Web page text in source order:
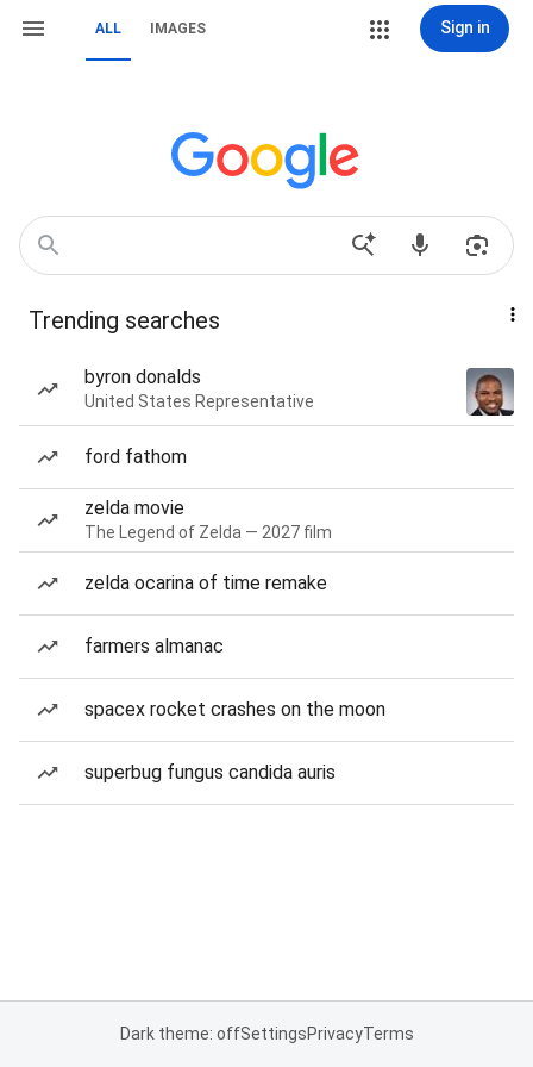
ALL IMAGES Sign in
Trending searches
byron donalds
United States Representative
ford fathom
zelda movie
The Legend of Zelda — 2027 film
zelda ocarina of time remake
farmers almanac
spacex rocket crashes on the moon
superbug fungus candida auris
Dark theme: offSettingsPrivacyTerms